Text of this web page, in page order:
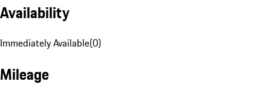
Availability
Immediately Available(0)
Mileage